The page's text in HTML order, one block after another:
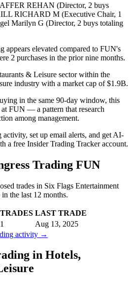
REHAN (Director, 2 buys
RICHARD M (Executive Chair, 1
Marilyn G (Director, 2 buys totaling
appears elevated compared to FUN's
2 purchases in the prior nine months.
& Leisure sector within the
industry with a market cap of $1.9B.
in the same 90-day window, this
FUN — a pattern that research
among management.
set up email alerts, and get AI-
a free Insider Trading Tracker account.
Trading FUN
trades in Six Flags Entertainment
in the last 12 months.
TRADES LAST TRADE
1
Aug 13, 2025
activity →
in Hotels,